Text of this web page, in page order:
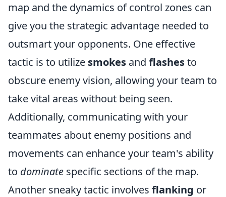
map and the dynamics of control zones can
give you the strategic advantage needed to
outsmart your opponents. One effective
tactic is to utilize smokes and flashesto
obscure enemy vision, allowing your team to
take vital areas without being seen.
Additionally, communicating with your
teammates about enemy positions and
movements can enhance your team's ability
to dominate specific sections of the map.
Another sneaky tactic involves flanking or